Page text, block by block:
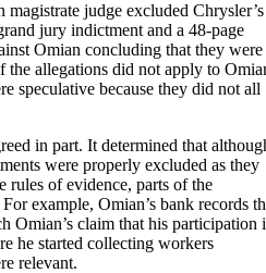
magistrate judge excluded Chrysler’s
jury indictment and a 48-page
Omian concluding that they
the allegations did not apply to
speculative because they did not all
in part. It determined that
were properly excluded as they
rules of evidence, parts of the
example, Omian’s bank records
Omian’s claim that his participation
he started collecting workers
relevant.